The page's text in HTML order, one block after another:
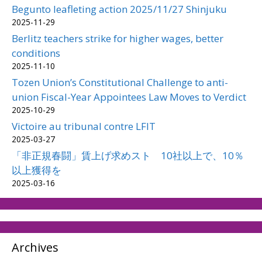
Begunto leafleting action 2025/11/27 Shinjuku
2025-11-29
Berlitz teachers strike for higher wages, better
conditions
2025-11-10
Tozen Union’s Constitutional Challenge to anti-
union Fiscal-Year Appointees Law Moves to Verdict
2025-10-29
Victoire au tribunal contre LFIT
2025-03-27
「非正規春闘」賃上げ求めスト 10社以上で、10％
以上獲得を
2025-03-16
Archives